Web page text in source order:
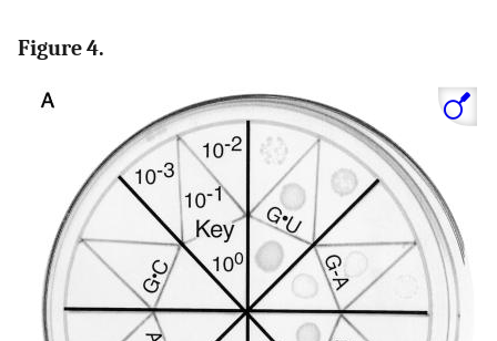
Figure 4.